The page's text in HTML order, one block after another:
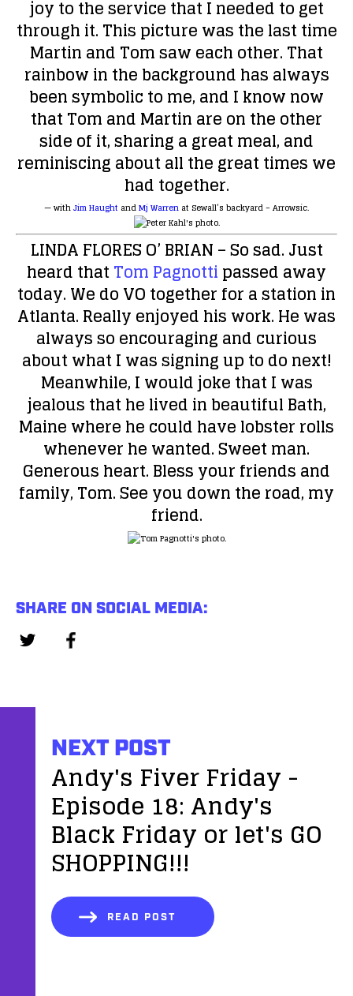
joy to the service that I needed to get
through it. This picture was the last time
Martin and Tom saw each other. That
rainbow in the background has always
been symbolic to me, and I know now
that Tom and Martin are on the other
side of it, sharing a great meal, and
reminiscing about all the great times we
had together.
— withJim Haught andMj Warren at Sewall’s backyard – Arrowsic.
LINDA FLORES O’ BRIAN– So sad. Just
heard thatTom Pagnottipassed away
today. We do VO together for a station in
Atlanta. Really enjoyed his work. He was
always so encouraging and curious
about what I was signing up to do next!
Meanwhile, I would joke that I was
jealous that he lived in beautiful Bath,
Maine where he could have lobster rolls
whenever he wanted. Sweet man.
Generous heart. Bless your friends and
family, Tom. See you down the road, my
friend.
SHARE ON SOCIAL MEDIA:
NEXT POST
Andy's Fiver Friday -
Episode 18: Andy's
Black Friday or let's GO
SHOPPING!!!
READ POST